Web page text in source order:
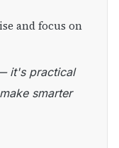
and focus on
smarter